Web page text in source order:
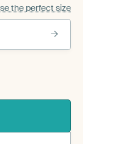
the perfect size